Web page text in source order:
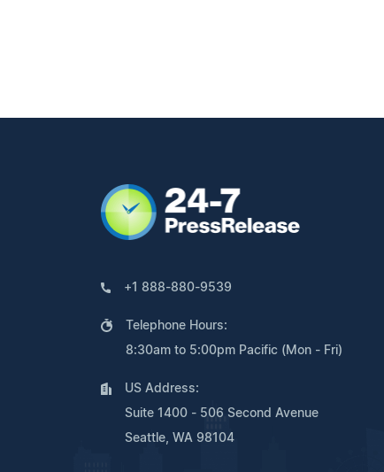
+1 888-880-9539
Telephone Hours:
8:30am to 5:00pm Pacific (Mon - Fri)
US Address:
Suite 1400 - 506 Second Avenue
Seattle, WA 98104